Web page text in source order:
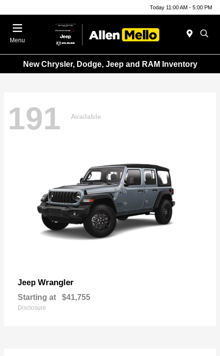
Today 11:00 AM - 5:00 PM
Menu
New Chrysler, Dodge, Jeep and RAM Inventory
191 Available
Jeep Wrangler
Starting at $41,755
Disclosure